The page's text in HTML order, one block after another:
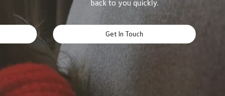
back to you quickly.
Get In Touch